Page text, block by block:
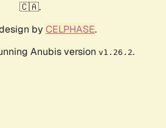
🇨🇦.
by CELPHASE.
Anubis version v1.26.2.